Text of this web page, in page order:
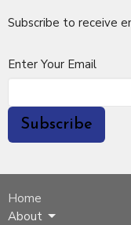
Subscribe to receive
Enter Your Email
Subscribe
Home
About